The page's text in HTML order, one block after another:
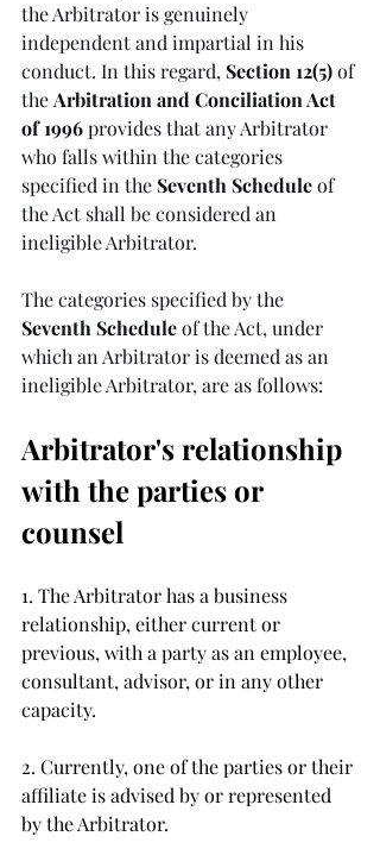
the Arbitrator is genuinely
independent and impartial in his
conduct. In this regard, Section 12(5) of
the Arbitration and Conciliation Act
of 1996 provides that any Arbitrator
who falls within the categories
specified in the Seventh Schedule of
the Act shall be considered an
ineligible Arbitrator.
The categories specified by the
Seventh Schedule of the Act, under
which an Arbitrator is deemed as an
ineligible Arbitrator, are as follows:
Arbitrator's relationship
with the parties or
counsel
1. The Arbitrator has a business
relationship, either current or
previous, with a party as an employee,
consultant, advisor, or in any other
capacity.
2. Currently, one of the parties or their
affiliate is advised by or represented
by the Arbitrator.